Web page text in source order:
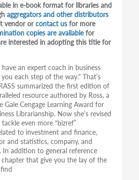
in e-book format for libraries and
aggregators and other distributors
vendor orcontact us for more
copies are availablefor
interested in adopting this title for
an expert coach in business
each step of the way." That’s
summarized the first edition of
resource authored by Ross, a
Gale Cengage Learning Award for
Librarianship. Now she’s revised
even more “bizref”
to investment and finance,
and statistics, company, and
In addition to general reference
chapter that give you the lay of the